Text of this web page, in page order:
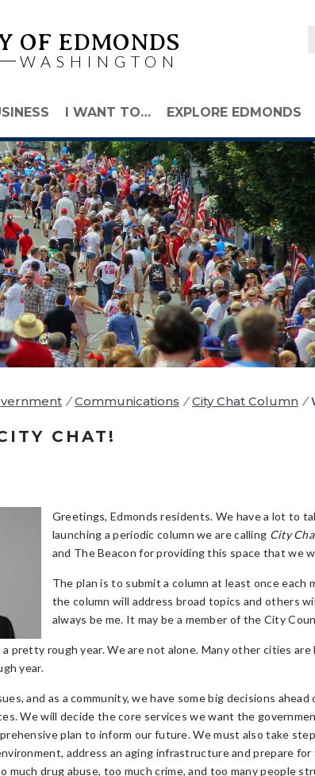
OF EDMONDS
WASHINGTON
I WANT TO… EXPLORE EDMONDS
/ Communications / City Chat Column /
CHAT!
Greetings, Edmonds residents. We have a lot to
launching a periodic column we are calling City
and The Beacon for providing this space that we
The plan is to submit a column at least once each
the column will address broad topics and others
always be me. It may be a member of the City
pretty rough year. We are not alone. Many other cities
year.
and as a community, we have some big decisions
We will decide the core services we want the
plan to inform our future. We must also take
address an aging infrastructure and prepare
much drug abuse, too much crime, and too many people